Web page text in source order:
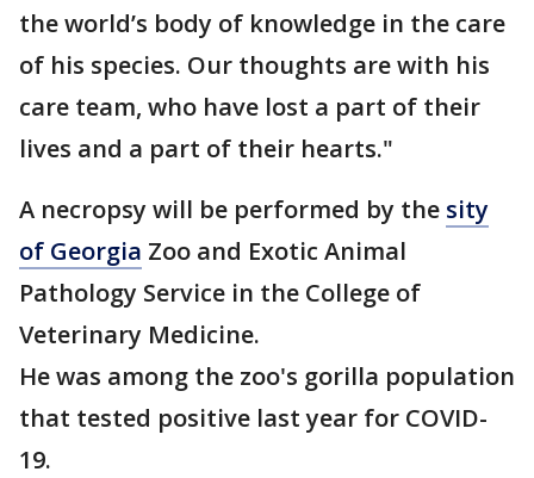
the world’s body of knowledge in the care
of his species. Our thoughts are with his
care team, who have lost a part of their
lives and a part of their hearts."
A necropsy will be performed by the sity
of Georgia Zoo and Exotic Animal
Pathology Service in the College of
Veterinary Medicine.
He was among the zoo's gorilla population
that tested positive last year for COVID-
19.